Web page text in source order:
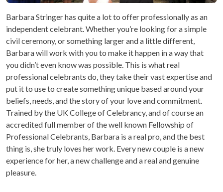
Barbara Stringer has quite a lot to offer professionally as an
independent celebrant. Whether you’re looking for a simple
civil ceremony, or something larger and a little different,
Barbara will work with you to make it happen in a way that
you didn’t even know was possible. This is what real
professional celebrants do, they take their vast expertise and
put it to use to create something unique based around your
beliefs, needs, and the story of your love and commitment.
Trained by the UK College of Celebrancy, and of course an
accredited full member of the well known Fellowship of
Professional Celebrants, Barbara is a real pro, and the best
thing is, she truly loves her work. Every new couple is a new
experience for her, a new challenge and a real and genuine
pleasure.